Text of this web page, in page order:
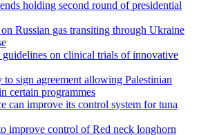
holding second round of presidential
Russian gas transiting through Ukraine
guidelines on clinical trials of innovative
to sign agreement allowing Palestinian
certain programmes
can improve its control system for tuna
improve control of Red neck longhorn